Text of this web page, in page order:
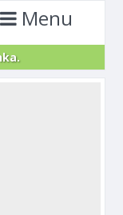
Menu